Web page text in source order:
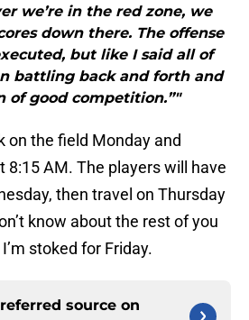
we’re in the red zone, we
down there. The offense
but like I said all of
battling back and forth and
of good competition.”"
on the field Monday and
8:15 AM. The players will have
then travel on Thursday
know about the rest of you
stoked for Friday.
source on